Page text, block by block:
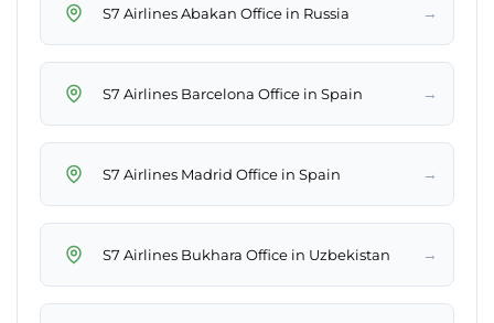
S7 Airlines Abakan Office in Russia →
S7 Airlines Barcelona Office in Spain →
S7 Airlines Madrid Office in Spain →
S7 Airlines Bukhara Office in Uzbekistan →